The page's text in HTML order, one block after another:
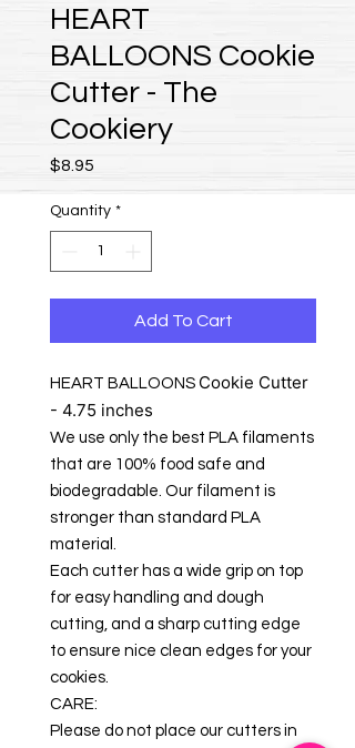
HEART
BALLOONS Cookie
Cutter - The
Cookiery
$8.95
Quantity *
Add To Cart
HEART BALLOONS Cookie Cutter
- 4.75 inches
We use only the best PLA filaments
that are 100% food safe and
biodegradable. Our filament is
stronger than standard PLA
material.
Each cutter has a wide grip on top
for easy handling and dough
cutting, and a sharp cutting edge
to ensure nice clean edges for your
cookies.
CARE:
Please do not place our cutters in